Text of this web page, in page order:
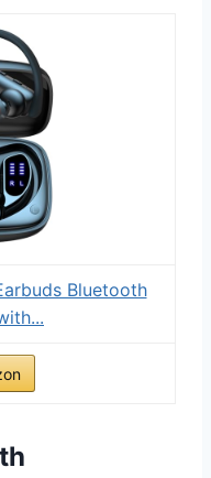
Bluetooth